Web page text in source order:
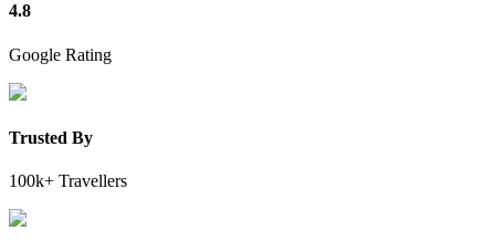
4.8
Google Rating
Trusted By
100k+ Travellers